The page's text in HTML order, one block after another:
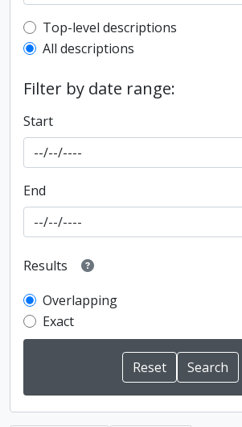
Top-level description filter
Top-level descriptions
All descriptions
Filter by date range:
Start
End
Results
Overlapping
Exact